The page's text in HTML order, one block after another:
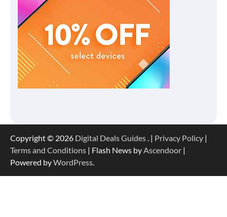
Copyright © 2026 Digital Deals Guides . | Privacy Policy |
Terms and Conditions | Flash News by Ascendoor |
Powered byWordPress